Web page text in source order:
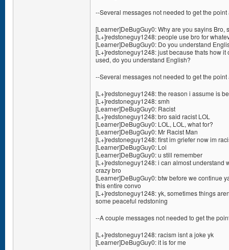
--Several messages not needed to get the point
[Learner]DeBugGuy0: Why are you sayins Bro,
[L+]redstoneguy1248: people use bro for
[Learner]DeBugGuy0: Do you understand
[L+]redstoneguy1248: just because thats how
used, do you understand English?
--Several messages not needed to get the point
[L+]redstoneguy1248: the reason i assume is
[L+]redstoneguy1248: smh
[Learner]DeBugGuy0: Racist
[L+]redstoneguy1248: bro said racist LOL
[Learner]DeBugGuy0: LOL, LOL, what for?
[Learner]DeBugGuy0: Mr Racist Man
[L+]redstoneguy1248: first im griefer now im
[Learner]DeBugGuy0: Lol
[Learner]DeBugGuy0: u still remember
[L+]redstoneguy1248: i can almost understand
crazy bro
[Learner]DeBugGuy0: btw before we continue
this entire convo
[L+]redstoneguy1248: yk, sometimes things
some peaceful redstoning
--A couple messages not needed to get the
[L+]redstoneguy1248: racism isnt a joke yk
[Learner]DeBugGuy0: it is for me